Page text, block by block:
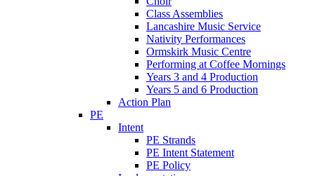
Class Assemblies
Lancashire Music Service
Nativity Performances
Ormskirk Music Centre
Performing at Coffee Mornings
Years 3 and 4 Production
Years 5 and 6 Production
Action Plan
PE
Intent
PE Strands
PE Intent Statement
PE Policy